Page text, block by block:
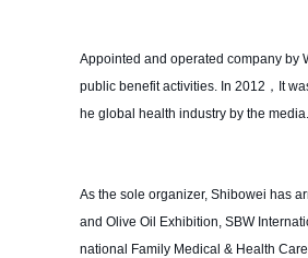
Appointed and operated company by
public benefit activities. In 2012，It
he global health industry by the media.
As the sole organizer, Shibowei has
and Olive Oil Exhibition, SBW
national Family Medical & Health